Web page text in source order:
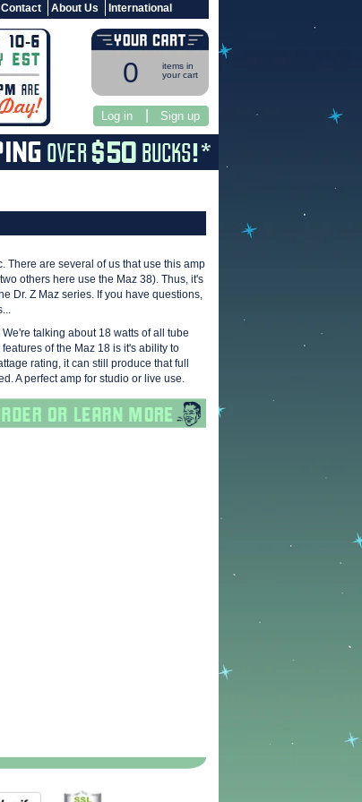
Contact About Us International
0
items in
your cart
Log in Sign up
There are several of us that use this amp
others here use the Maz 38). Thus, it's
Dr. Z Maz series. If you have questions,
talking about 18 watts of all tube
of the Maz 18 is it's ability to
rating, it can still produce that full
A perfect amp for studio or live use.